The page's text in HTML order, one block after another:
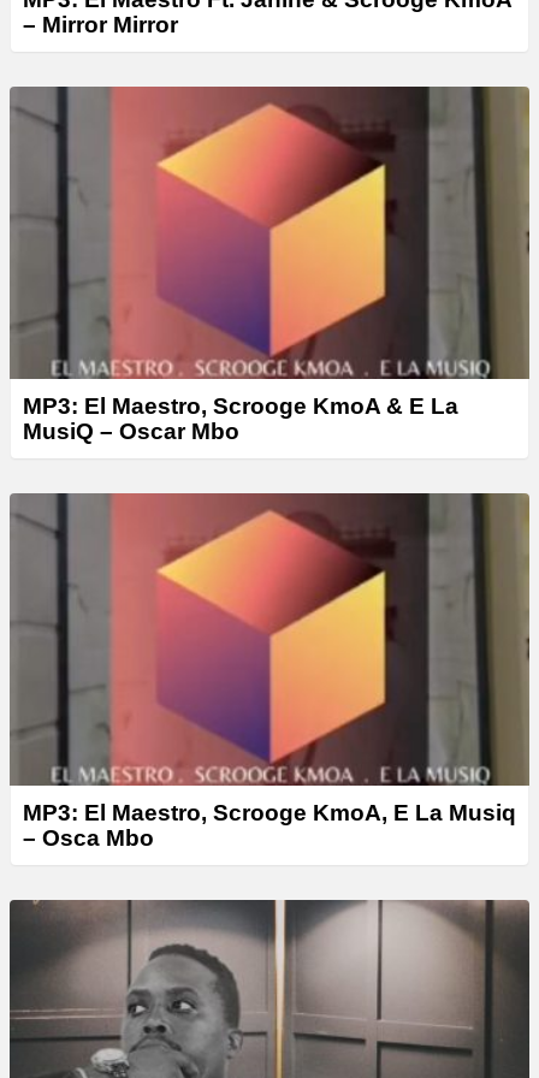
– Mirror Mirror
MP3: El Maestro, Scrooge KmoA & E La
MusiQ – Oscar Mbo
MP3: El Maestro, Scrooge KmoA, E La Musiq
– Osca Mbo